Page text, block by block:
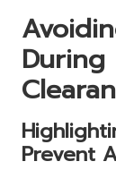
During
Prevent